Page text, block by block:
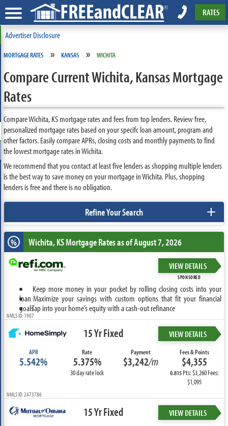
RATES
Advertiser Disclosure
MORTGAGE RATES » KANSAS » WICHITA
Compare Current Wichita, Kansas Mortgage
Rates
Compare Wichita, KS mortgage rates and fees from top lenders. Review free,
personalized mortgage rates based on your specifc loan amount, program and
other factors. Easily compare APRs, closing costs and monthly payments to find
the lowest mortgage rates in Wichita.
We recommend that you contact at least five lenders as shopping multiple lenders
is the best way to save money on your mortgage in Wichita. Plus, shopping
lenders is free and there is no obligation.
Refine Your Search +
% Wichita, KSMortgage Rates as of August 7, 2026
VIEW DETAILS
SPONSORED
Keep more money in your pocket by rolling closing costs into your
loan Maximize your savings with custom options that fit your financial
goalsTap into your home’s equity with a cash-out refinance
NMLS ID: 1907
15 Yr Fixed VIEW DETAILS
APR
5.542%
Rate
5.375%
30 day rate lock
Payment
$3,242/m
Fees & Points
$4,355
0.815Pts: $3,260 Fees:
$1,095
NMLS ID: 2473786
15 Yr Fixed VIEW DETAILS